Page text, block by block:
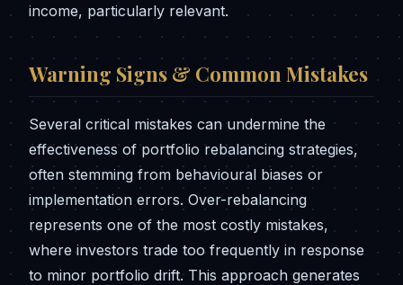
income, particularly relevant.
Warning Signs & Common Mistakes
Several critical mistakes can undermine the
effectiveness of portfolio rebalancing strategies,
often stemming from behavioural biases or
implementation errors. Over-rebalancing
represents one of the most costly mistakes,
where investors trade too frequently in response
to minor portfolio drift. This approach generates